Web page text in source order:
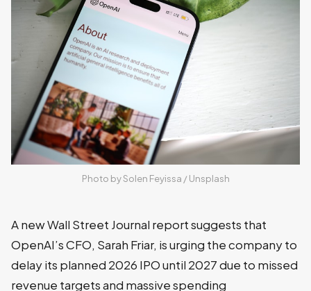
Photo by Solen Feyissa / Unsplash
A new Wall Street Journal report suggests that
OpenAI’s CFO, Sarah Friar, is urging the company to
delay its planned 2026 IPO until 2027 due to missed
revenue targets and massive spending